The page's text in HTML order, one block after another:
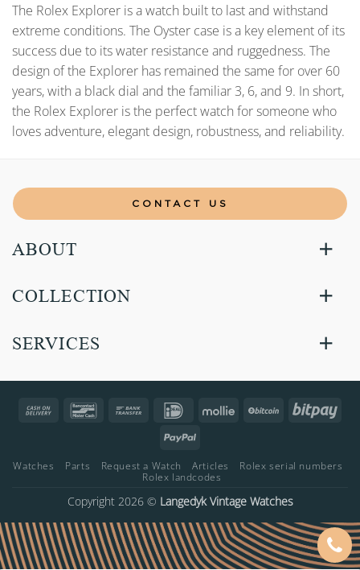
The Rolex Explorer is a watch built to last and withstand
extreme conditions. The Oyster case is a key element of its
success due to its water resistance and ruggedness. The
design of the Explorer has remained the same for over 60
years, with a black dial and the familiar 3, 6, and 9. In short,
the Rolex Explorer is the perfect watch for someone who
loves adventure, elegant design, robustness, and reliability.
CONTACT US
ABOUT
COLLECTION
SERVICES
Cash
Bancontact Bank
IDeal Mollie BitCoin
PayPal
Watches Parts Request a Watch Articles
Rolex serial numbers
Rolex landcodes
Copyright 2026 © Langedyk Vintage Watches